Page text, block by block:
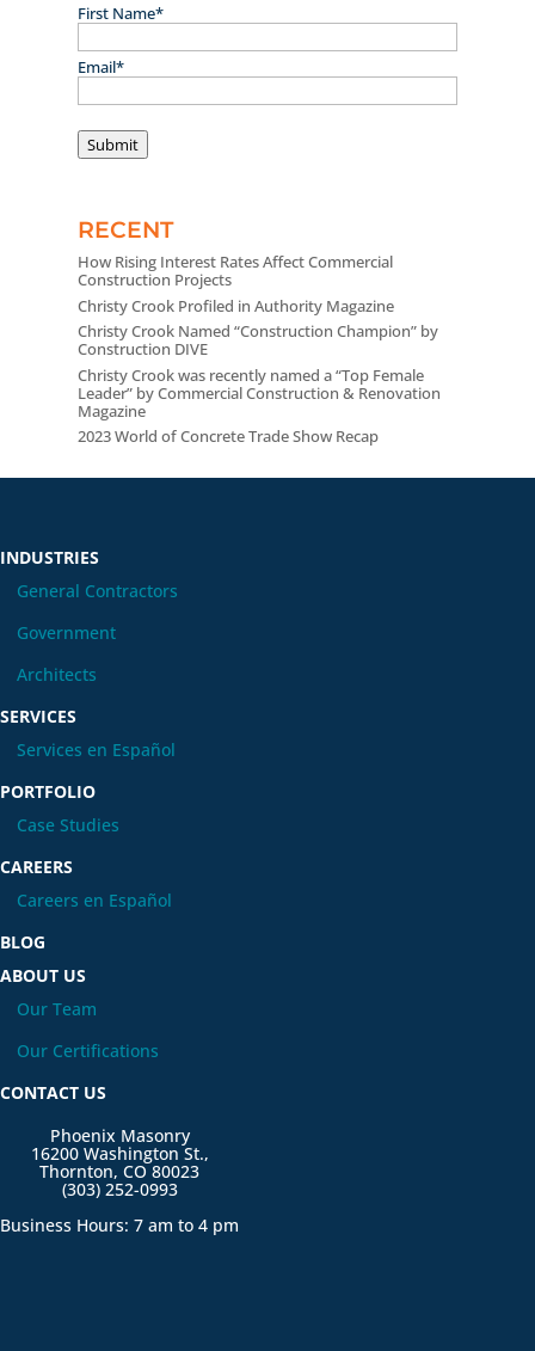
First Name*
Email*
Submit
RECENT
How Rising Interest Rates Affect Commercial
Construction Projects
Christy Crook Profiled in Authority Magazine
Christy Crook Named “Construction Champion” by
Construction DIVE
Christy Crook was recently named a “Top Female
Leader” by Commercial Construction & Renovation
Magazine
2023 World of Concrete Trade Show Recap
INDUSTRIES
General Contractors
Government
Architects
SERVICES
Services en Español
PORTFOLIO
Case Studies
CAREERS
Careers en Español
BLOG
ABOUT US
Our Team
Our Certifications
CONTACT US
Phoenix Masonry
16200 Washington St.,
Thornton, CO 80023
(303) 252-0993
Business Hours: 7 am to 4 pm